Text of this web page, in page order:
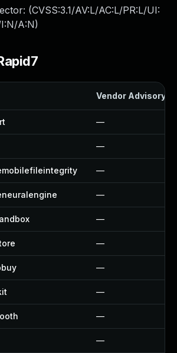
(CVSS:3.1/AV:L/AC:L/PR:L/UI:
A:N)
Vendor Advisory
—
—
—
—
—
—
—
—
—
—